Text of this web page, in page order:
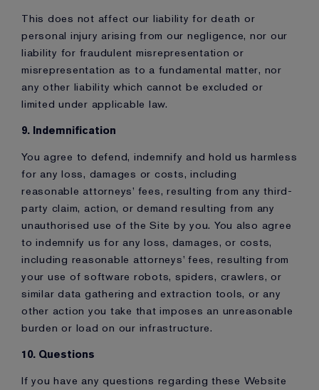
This does not affect our liability for death or
personal injury arising from our negligence, nor our
liability for fraudulent misrepresentation or
misrepresentation as to a fundamental matter, nor
any other liability which cannot be excluded or
limited under applicable law.
9. Indemnification
You agree to defend, indemnify and hold us harmless
for any loss, damages or costs, including
reasonable attorneys’ fees, resulting from any third-
party claim, action, or demand resulting from any
unauthorised use of the Site by you. You also agree
to indemnify us for any loss, damages, or costs,
including reasonable attorneys’ fees, resulting from
your use of software robots, spiders, crawlers, or
similar data gathering and extraction tools, or any
other action you take that imposes an unreasonable
burden or load on our infrastructure.
10. Questions
If you have any questions regarding these Website